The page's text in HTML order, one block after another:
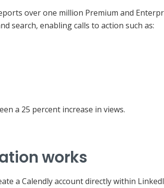
over one million Premium and
search, enabling calls to action such as:
a 25 percent increase in views.
works
a Calendly account directly within